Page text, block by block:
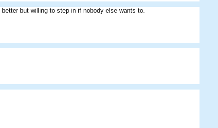
but willing to step in if nobody else wants to.